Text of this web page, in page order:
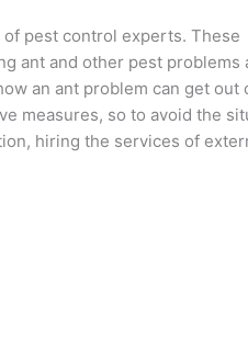
pest control experts. These
ant and other pest problems
an ant problem can get out
measures, so to avoid the
hiring the services of